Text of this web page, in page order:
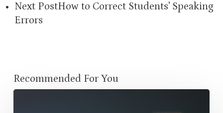
Next PostHow to Correct Students' Speaking
Errors
Recommended For You